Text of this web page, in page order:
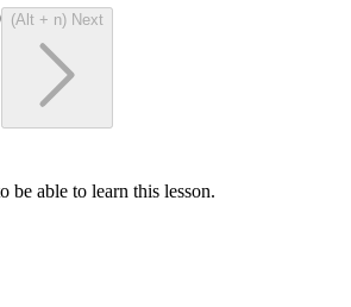
(Alt + n) Next
be able to learn this lesson.